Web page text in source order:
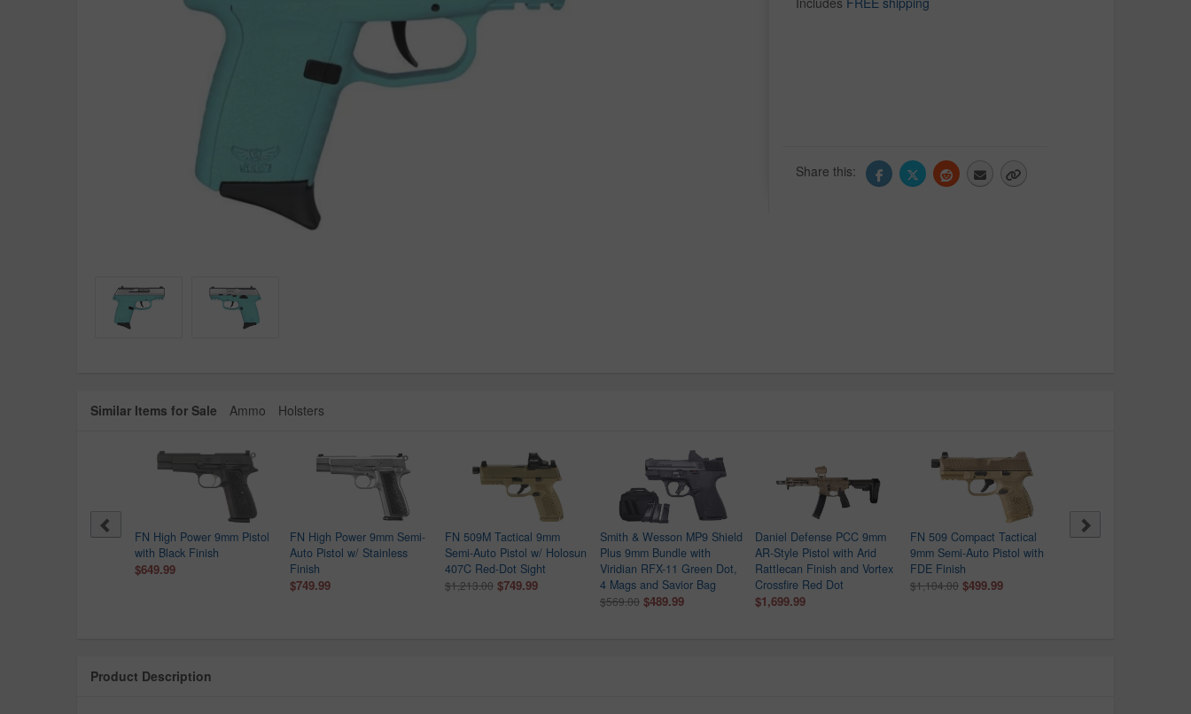
Share this:
Similar Items for Sale Ammo Holsters
MAX-9 9mm Optic
FN High Power 9mm Pistol
with Black Finish
$649.99
FN High Power 9mm Semi-
Auto Pistol w/ Stainless
Finish
$749.99
FN 509M Tactical 9mm
Semi-Auto Pistol w/ Holosun
407C Red-Dot Sight
$1,213.00 $749.99
Smith & Wesson MP9 Shield
Plus 9mm Bundle with
Viridian RFX-11 Green Dot,
4 Mags and Savior Bag
$569.00 $489.99
Daniel Defense PCC 9mm
AR-Style Pistol with Arid
Rattlecan Finish and Vortex
Crossfire Red Dot
$1,699.99
FN 509 Compact Tactical
9mm Semi-Auto Pistol with
FDE Finish
$1,104.00 $499.99
Beretta APX-A1 Carry
Product Description